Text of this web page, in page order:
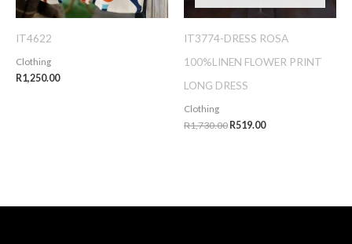
IT4622
Clothing
R1,250.00
IT3774-DRESS ROSA
100%LINEN FLOWER PRINT
LONG DRESS
Clothing
R1,730.00 R519.00